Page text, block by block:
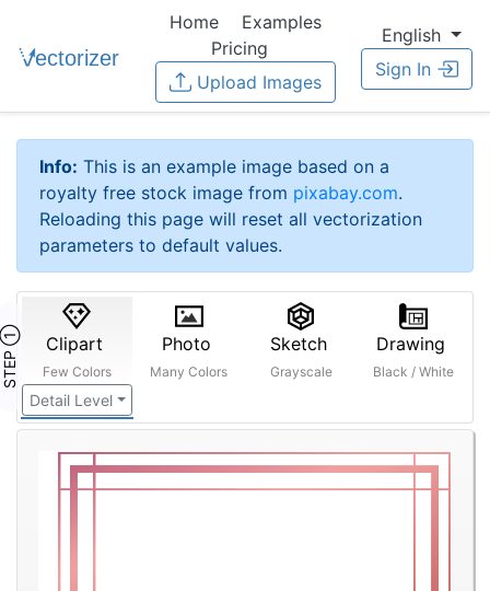
Home
Examples
Pricing
Upload Images
English
Sign In
Info: This is an example image based on a
royalty free stock image from pixabay.com.
Reloading this page will reset all vectorization
parameters to default values.
STEP ① Clipart
Few Colors
Detail Level
Photo
Many Colors
Sketch
Grayscale
Drawing
Black / White